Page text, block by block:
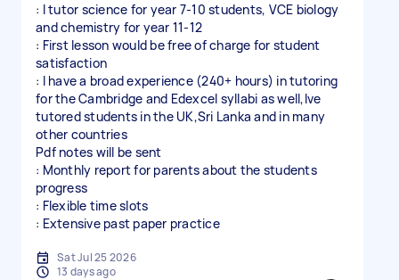
: I tutor science for year 7-10 students, VCE biology
and chemistry for year 11-12
: First lesson would be free of charge for student
satisfaction
: I have a broad experience (240+ hours) in tutoring
for the Cambridge and Edexcel syllabi as well,Ive
tutored students in the UK,Sri Lanka and in many
other countries
Pdf notes will be sent
: Monthly report for parents about the students
progress
: Flexible time slots
: Extensive past paper practice
Sat Jul 25 2026
13 days ago